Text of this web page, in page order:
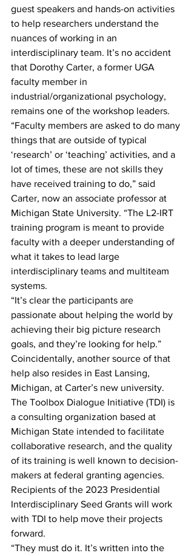
guest speakers and hands-on activities
to help researchers understand the
nuances of working in an
interdisciplinary team. It’s no accident
that Dorothy Carter, a former UGA
faculty member in
industrial/organizational psychology,
remains one of the workshop leaders.
“Faculty members are asked to do many
things that are outside of typical
‘research’ or ‘teaching’ activities, and a
lot of times, these are not skills they
have received training to do,” said
Carter, now an associate professor at
Michigan State University. “The L2-IRT
training program is meant to provide
faculty with a deeper understanding of
what it takes to lead large
interdisciplinary teams and multiteam
systems.
“It’s clear the participants are
passionate about helping the world by
achieving their big picture research
goals, and they’re looking for help.”
Coincidentally, another source of that
help also resides in East Lansing,
Michigan, at Carter’s new university.
The Toolbox Dialogue Initiative (TDI) is
a consulting organization based at
Michigan State intended to facilitate
collaborative research, and the quality
of its training is well known to decision-
makers at federal granting agencies.
Recipients of the 2023 Presidential
Interdisciplinary Seed Grants will work
with TDI to help move their projects
forward.
“They must do it. It’s written into the